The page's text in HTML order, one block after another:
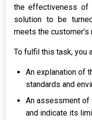
the effectiveness of
solution to be
meets the customer’s
To fulfil this task, you
An explanation of
standards and
An assessment of
and indicate its